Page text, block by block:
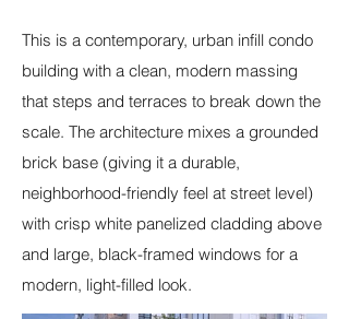
This is a contemporary, urban infill condo
building with a clean, modern massing
that steps and terraces to break down the
scale. The architecture mixes a grounded
brick base (giving it a durable,
neighborhood-friendly feel at street level)
with crisp white panelized cladding above
and large, black-framed windows for a
modern, light-filled look.